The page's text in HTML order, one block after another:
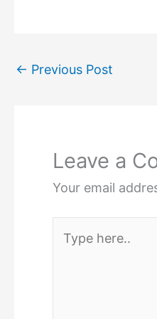
← Previous Post
Leave a
Your email
here..